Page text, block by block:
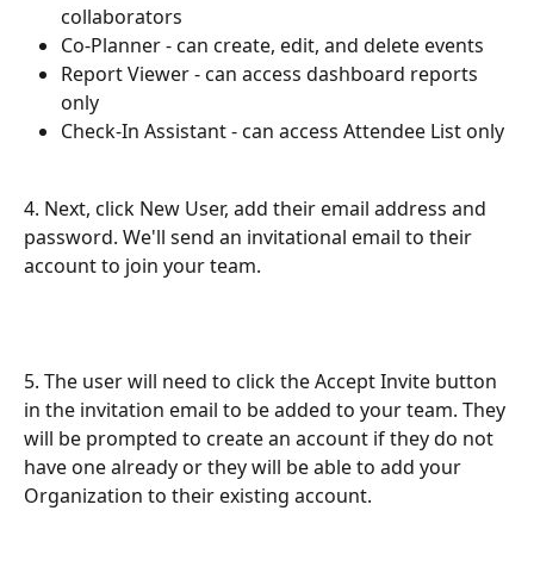
collaborators
Co-Planner - can create, edit, and delete events
Report Viewer - can access dashboard reports
only
Check-In Assistant - can access Attendee List only
4. Next, click New User, add their email address and
password. We'll send an invitational email to their
account to join your team.
5. The user will need to click the Accept Invite button
in the invitation email to be added to your team. They
will be prompted to create an account if they do not
have one already or they will be able to add your
Organization to their existing account.